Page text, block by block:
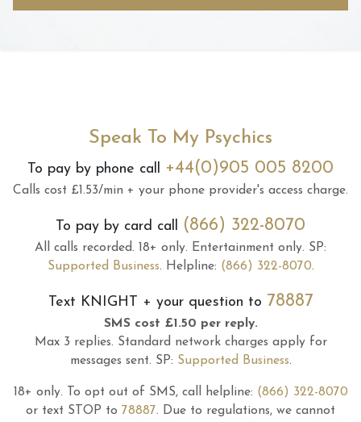
Speak To My Psychics
To pay by phone call +44(0)905 005 8200
Calls cost £1.53/min + your phone provider's access charge.
To pay by card call (866) 322-8070
All calls recorded. 18+ only. Entertainment only. SP:
Supported Business. Helpline: (866) 322-8070.
Text KNIGHT + your question to 78887
SMS cost £1.50 per reply.
Max 3 replies. Standard network charges apply for
messages sent. SP: Supported Business.
18+ only. To opt out of SMS, call helpline: (866) 322-8070
or text STOP to 78887. Due to regulations, we cannot